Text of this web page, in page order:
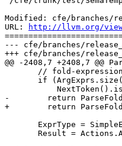
Modified: cfe/branches/
URL:
http://llvm.org/
--- cfe/branches/
+++ cfe/branches/
@@ -2408,7 +2408,7 @@
-        return
+        return